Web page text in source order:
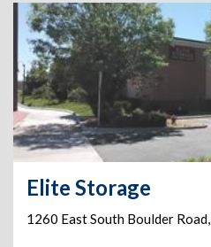
Elite Storage
1260 East South Boulder Road,